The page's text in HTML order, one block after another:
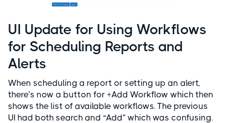
UI Update for Using Workflows
for Scheduling Reports and
Alerts
When scheduling a report or setting up an alert,
there’s now a button for +Add Workflow which then
shows the list of available workflows. The previous
UI had both search and “Add” which was confusing.